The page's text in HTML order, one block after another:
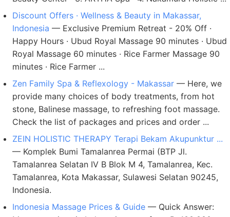
Discount Offers · Wellness & Beauty in Makassar,
Indonesia — Exclusive Premium Retreat - 20% Off ·
Happy Hours · Ubud Royal Massage 90 minutes · Ubud
Royal Massage 60 minutes · Rice Farmer Massage 90
minutes · Rice Farmer ...
Zen Family Spa & Reflexology - Makassar — Here, we
provide many choices of body treatments, from hot
stone, Balinese massage, to refreshing foot massage.
Check the list of packages and prices and order ...
ZEIN HOLISTIC THERAPY Terapi Bekam Akupunktur ...
— Komplek Bumi Tamalanrea Permai (BTP Jl.
Tamalanrea Selatan IV B Blok M 4, Tamalanrea, Kec.
Tamalanrea, Kota Makassar, Sulawesi Selatan 90245,
Indonesia.
Indonesia Massage Prices & Guide — Quick Answer: